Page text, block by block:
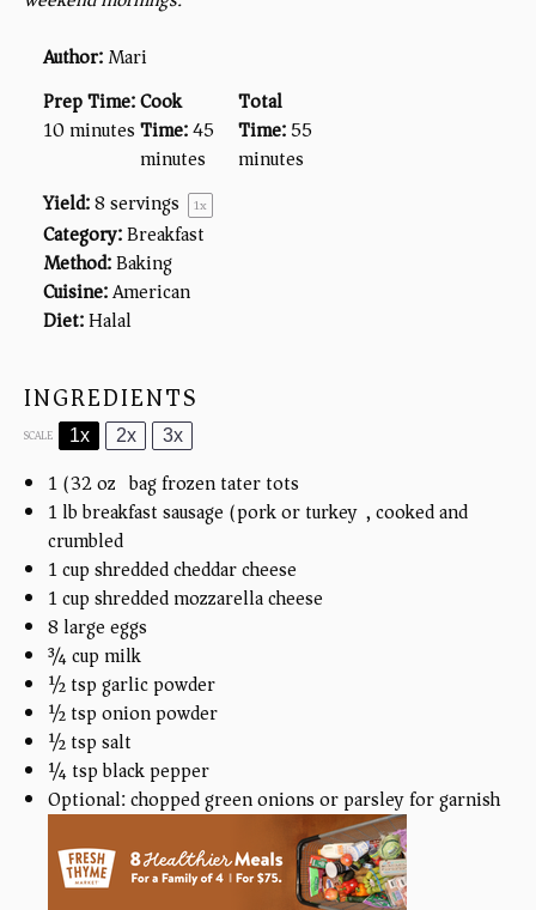
Author:Mari
Prep Time:
10 minutes
Cook
Time:45
minutes
Total
Time:55
minutes
Yield:8servings 1x
Category:Breakfast
Method:Baking
Cuisine:American
Diet:Halal
INGREDIENTS
SCALE 1x 2x 3x
1(32 oz) bag frozen tater tots
1lb breakfast sausage (pork or turkey), cooked and
crumbled
1 cupshredded cheddar cheese
1 cupshredded mozzarella cheese
8 large eggs
¾ cup milk
½ tspgarlic powder
½ tsponion powder
½ tspsalt
¼ tspblack pepper
Optional: chopped green onions or parsley for garnish